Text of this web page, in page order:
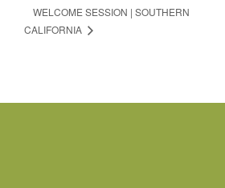
WELCOME SESSION | SOUTHERN
CALIFORNIA